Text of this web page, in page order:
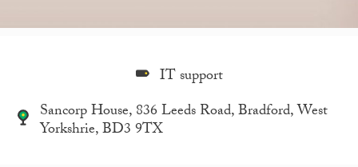
IT support
Sancorp House, 836 Leeds Road, Bradford, West
Yorkshrie, BD3 9TX